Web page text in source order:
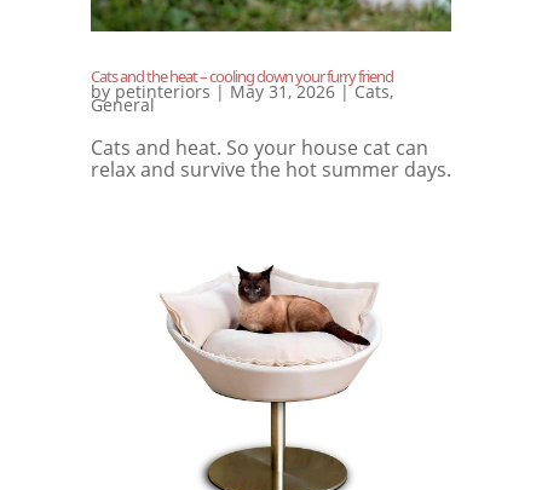
Cats and the heat – cooling down your furry friend
by petinteriors | May 31, 2026|Cats,
General
Cats and heat. So your house cat can
relax and survive the hot summer days.